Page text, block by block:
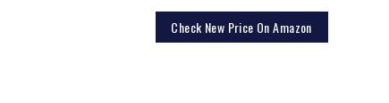
Check New Price On Amazon